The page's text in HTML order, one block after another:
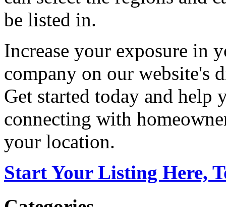
be listed in.
Increase your exposure in
company on our website's
Get started today and help
connecting with
your location.
Start Your Listing Here,